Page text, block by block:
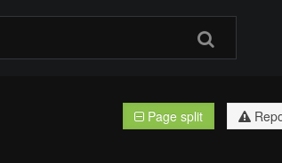
Page split